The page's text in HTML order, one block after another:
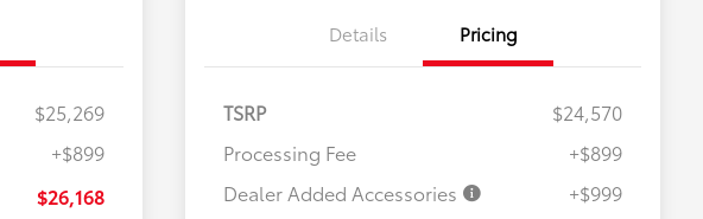
$25,269
+$899
$26,168
Details Pricing
TSRP
$24,570
Processing Fee
+$899
Dealer Added Accessories
+$999